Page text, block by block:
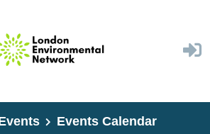
Events Calendar